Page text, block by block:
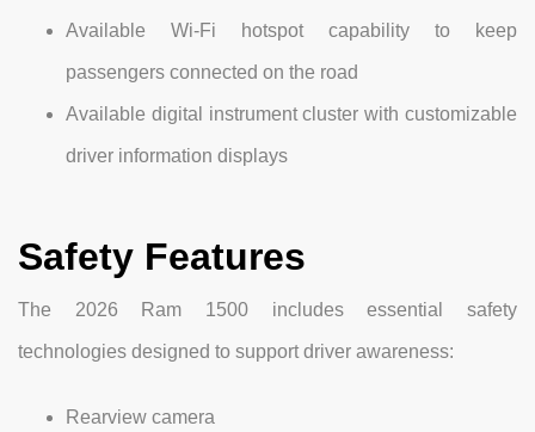
Available Wi-Fi hotspot capability to keep
passengers connected on the road
Available digital instrument cluster with customizable
driver information displays
Safety Features
The 2026 Ram 1500 includes essential safety
technologies designed to support driver awareness:
Rearview camera